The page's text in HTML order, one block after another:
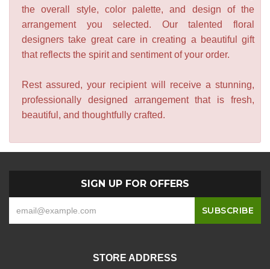
the overall style, color palette, and design of the
arrangement you selected. Our talented floral
designers take great care in creating a beautiful gift
that reflects the spirit and sentiment of your order.
Rest assured, your recipient will receive a stunning,
professionally designed arrangement that is fresh,
beautiful, and thoughtfully crafted.
SIGN UP FOR OFFERS
STORE ADDRESS